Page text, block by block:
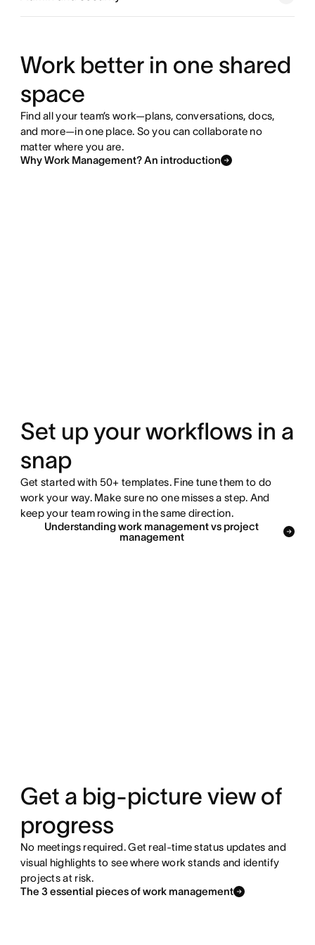
Explore admin and security
Work better in one shared
space
Find all your team’s work—plans, conversations, docs,
and more—in one place. So you can collaborate no
matter where you are.
Why Work Management? An introduction
Set up your workflows in a
snap
Get started with 50+ templates. Fine tune them to do
work your way. Make sure no one misses a step. And
keep your team rowing in the same direction.
Understanding work management vs project
management
Get a big-picture view of
progress
No meetings required. Get real-time status updates and
visual highlights to see where work stands and identify
projects at risk.
The 3 essential pieces of work management